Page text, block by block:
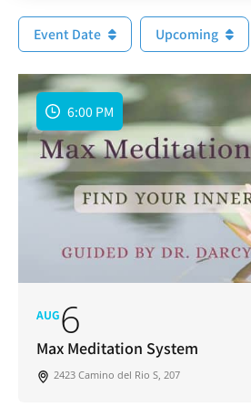
Event Date Upcoming
6:00 PM
AUG6
Max Meditation System
2423 Camino del Rio S, 207